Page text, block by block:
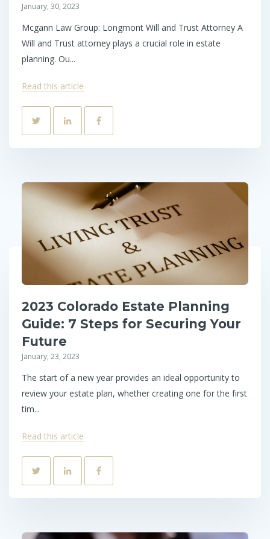
January, 30, 2023
Mcgann Law Group: Longmont Will and Trust Attorney A
Will and Trust attorney plays a crucial role in estate
planning. Ou...
Read this article
2023 Colorado Estate Planning
Guide: 7 Steps for Securing Your
Future
January, 23, 2023
The start of a new year provides an ideal opportunity to
review your estate plan, whether creating one for the first
tim...
Read this article